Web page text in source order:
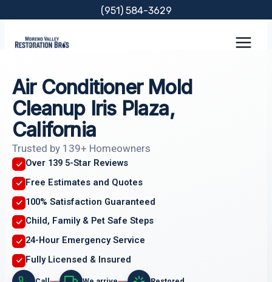
content
(951) 584-3629
Air Conditioner Mold
Cleanup Iris Plaza,
California
Trusted by 139+ Homeowners
Over 139 5-Star Reviews
Free Estimates and Quotes
100% Satisfaction Guaranteed
Child, Family & Pet Safe Steps
24-Hour Emergency Service
Fully Licensed & Insured